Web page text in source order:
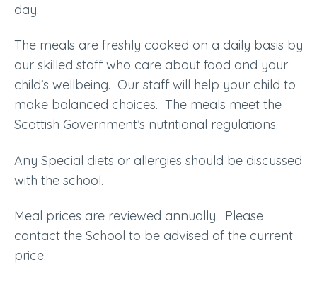
day.
The meals are freshly cooked on a daily basis by
our skilled staff who care about food and your
child’s wellbeing. Our staff will help your child to
make balanced choices. The meals meet the
Scottish Government’s nutritional regulations.
Any Special diets or allergies should be discussed
with the school.
Meal prices are reviewed annually. Please
contact the School to be advised of the current
price.